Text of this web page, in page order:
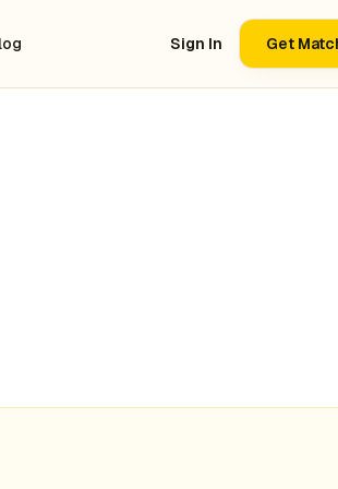
Sign In Get